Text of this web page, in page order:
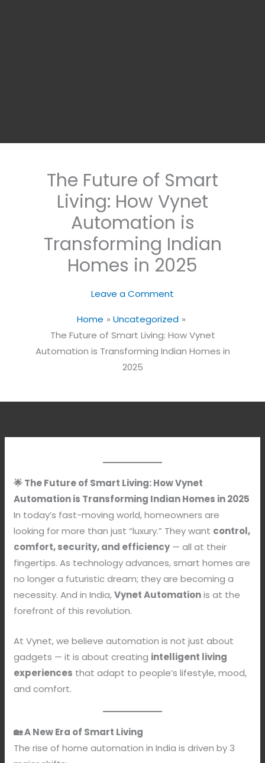
The Future of Smart
Living: How Vynet
Automation is
Transforming Indian
Homes in 2025
Leave a Comment
Home
Uncategorized
The Future of Smart Living: How Vynet
Automation is Transforming Indian Homes in
2025
🌟 The Future of Smart Living: How Vynet
Automation is Transforming Indian Homes in 2025
In today’s fast-moving world, homeowners are
looking for more than just “luxury.” They want control,
comfort, security, and efficiency— all at their
fingertips. As technology advances, smart homes are
no longer a futuristic dream; they are becoming a
necessity. And in India,Vynet Automationis at the
forefront of this revolution.
At Vynet, we believe automation is not just about
gadgets — it is about creating intelligent living
experiences that adapt to people’s lifestyle, mood,
and comfort.
🏡 A New Era of Smart Living
The rise of home automation in India is driven by 3